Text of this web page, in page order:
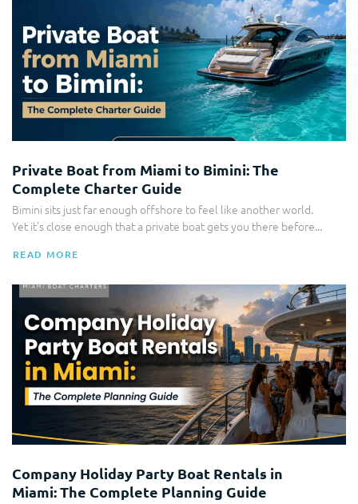
Private Boat from Miami to Bimini: The
Complete Charter Guide
Bimini sits just far enough offshore to feel like another world.
Yet it's close enough that a private boat gets you there before...
READ MORECorporate Yacht Charters
Company Holiday Party Boat Rentals in
Miami: The Complete Planning Guide